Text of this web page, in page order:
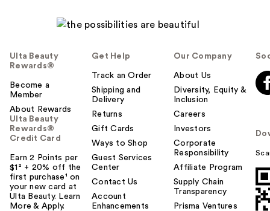
Ulta Beauty
Rewards®
Become a
Member
About Rewards
Ulta Beauty
Rewards®
Credit Card
Earn 2 Points per
$1² + 20% off the
first purchase¹ on
your new card at
Ulta Beauty. Learn
More & Apply.
Get Help
Track an Order
Shipping and
Delivery
Returns
Gift Cards
Ways to Shop
Guest Services
Center
Contact Us
Account
Enhancements
Our Company
About Us
Diversity, Equity &
Inclusion
Careers
Investors
Corporate
Responsibility
Affiliate Program
Supply Chain
Transparency
Prisma Ventures